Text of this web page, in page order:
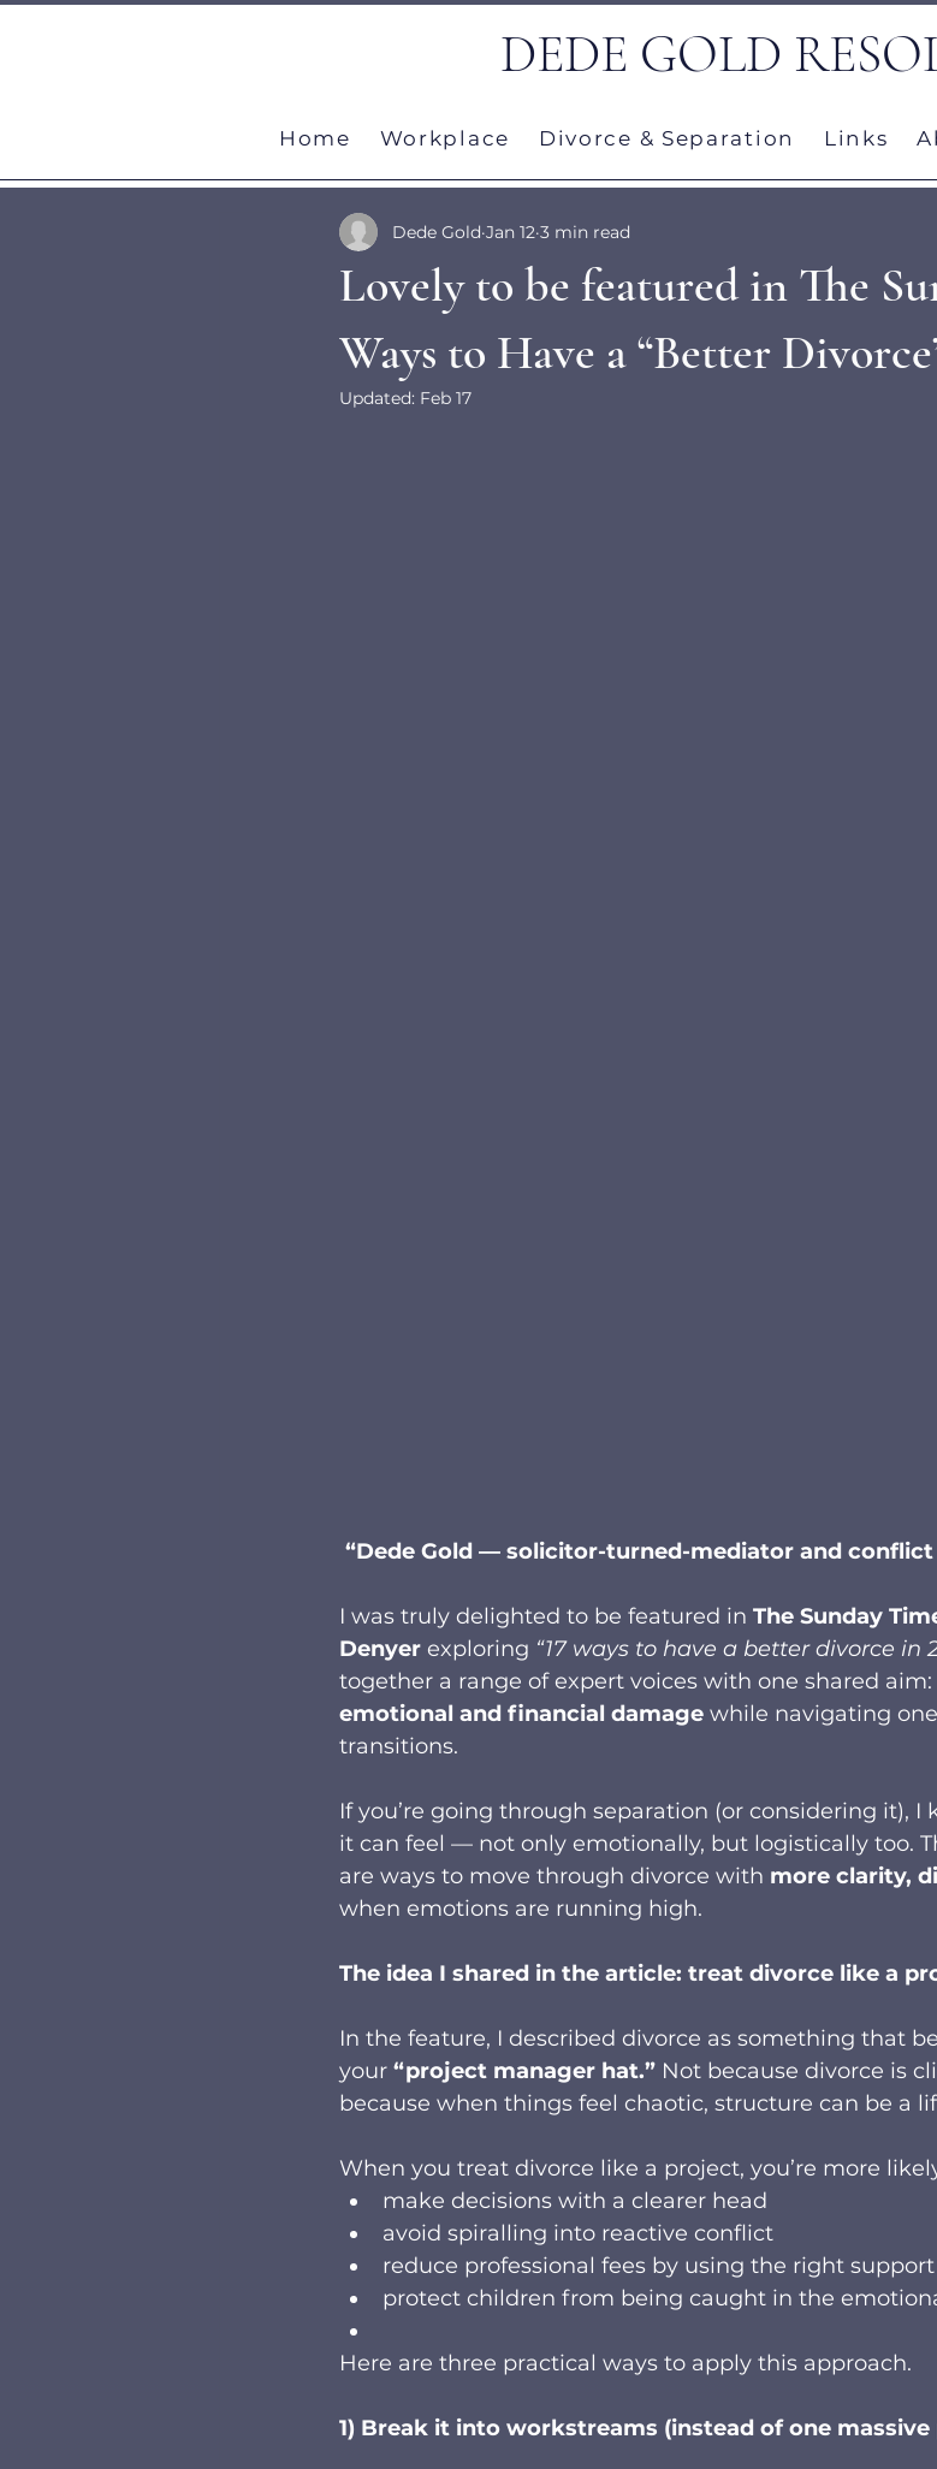
DEDE GOLD
Home Workplace Divorce & Separation Links
Lovely to be featured in The
Ways to Have a “Better
Dede Gold Jan 12 3 min read
Updated: Feb 17
“Dede Gold — solicitor-turned-mediator and
I was truly delighted to be featured in The Sunday
Denyer exploring “17 ways to have a better divorce in
together a range of expert voices with one shared
emotional and financial damage while navigating
transitions.
If you’re going through separation (or considering it),
it can feel — not only emotionally, but logistically too.
are ways to move through divorce with more clarity,
when emotions are running high.
The idea I shared in the article: treat divorce like a
In the feature, I described divorce as something that
your “project manager hat.” Not because divorce is
because when things feel chaotic, structure can be a
When you treat divorce like a project, you’re more
make decisions with a clearer head
avoid spiralling into reactive conflict
reduce professional fees by using the right
protect children from being caught in the
Here are three practical ways to apply this approach.
1) Break it into workstreams (instead of one massive